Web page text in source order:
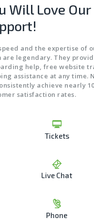
Will Love Our
and the expertise of
are legendary. They
help, free website
assistance at any time.
achieve nearly
satisfaction rates.
Tickets
Live Chat
Phone